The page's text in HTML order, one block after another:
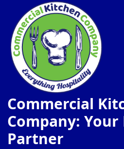
Commercial
Company:
Partner